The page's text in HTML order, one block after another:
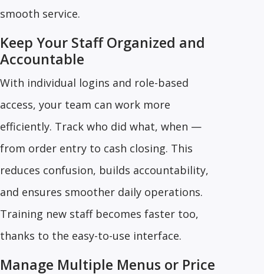
smooth service.
Keep Your Staff Organized and
Accountable
With individual logins and role-based
access, your team can work more
efficiently. Track who did what, when —
from order entry to cash closing. This
reduces confusion, builds accountability,
and ensures smoother daily operations.
Training new staff becomes faster too,
thanks to the easy-to-use interface.
Manage Multiple Menus or Price